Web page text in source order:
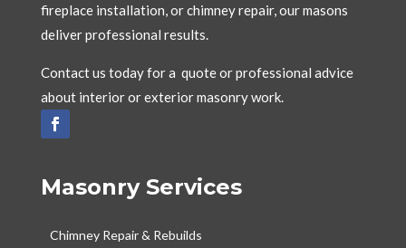
fireplace installation, or chimney repair, our masons
deliver professional results.
Contact us today for a quote or professional advice
about interior or exterior masonry work.
Masonry Services
Chimney Repair & Rebuilds